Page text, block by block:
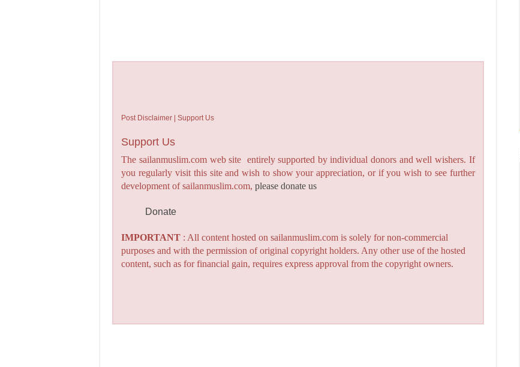
Post Disclaimer | Support Us
Support Us
The sailanmuslim.com web site entirely supported by individual donors and well wishers. If
you regularly visit this site and wish to show your appreciation, or if you wish to see further
development of sailanmuslim.com,please donate us
Donate
IMPORTANT : All content hosted on sailanmuslim.com is solely for non-commercial
purposes and with the permission of original copyright holders. Any other use of the hosted
content, such as for financial gain, requires express approval from the copyright owners.